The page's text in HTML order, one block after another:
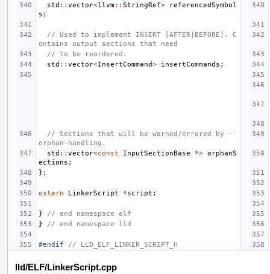
std :: vector<llvm:: StringRef>
referencedSymbol
s ;
// Used to implement INSERT [AFTER|BEFORE]. C
ontains output sections that need
// to be reordered.
std :: vector<InsertCommand> insertCommands ;
// Sections that will be warned/errored by --
orphan-handling.
std :: vector<const InputSectionBase *> orphanS
ections ;
};
extern LinkerScript *script ;
}
// end namespace elf
}
// end namespace lld
#endif // LLD_ELF_LINKER_SCRIPT_H
lld/ELF/LinkerScript.cpp